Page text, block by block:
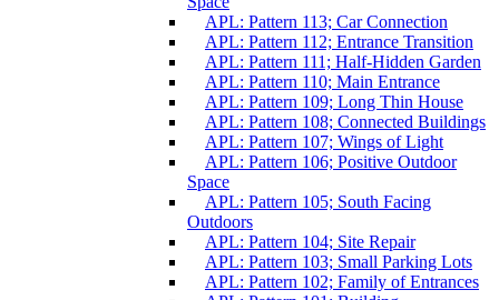
APL: Pattern 113; Car Connection
APL: Pattern 112; Entrance Transition
APL: Pattern 111; Half-Hidden Garden
APL: Pattern 110; Main Entrance
APL: Pattern 109; Long Thin House
APL: Pattern 108; Connected Buildings
APL: Pattern 107; Wings of Light
APL: Pattern 106; Positive Outdoor
Space
APL: Pattern 105; South Facing
Outdoors
APL: Pattern 104; Site Repair
APL: Pattern 103; Small Parking Lots
APL: Pattern 102; Family of Entrances